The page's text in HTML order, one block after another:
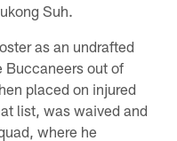
Suh.
as an undrafted
Buccaneers out of
placed on injured
list, was waived and
where he